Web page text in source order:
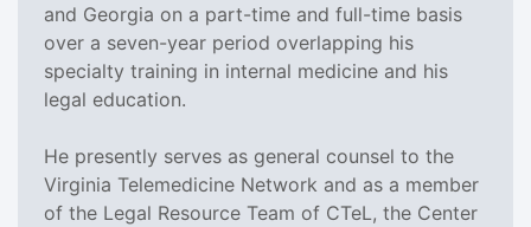
and Georgia on a part-time and full-time basis
over a seven-year period overlapping his
specialty training in internal medicine and his
legal education.
He presently serves as general counsel to the
Virginia Telemedicine Network and as a member
of the Legal Resource Team of CTeL, the Center